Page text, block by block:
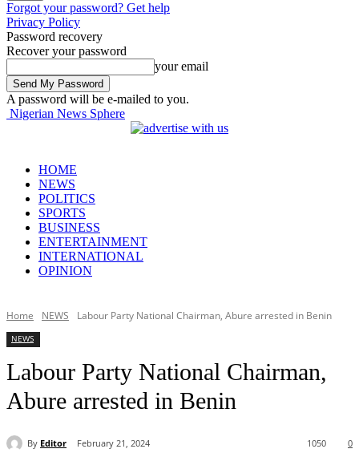
Forgot your password? Get help
Privacy Policy
Password recovery
Recover your password
your email
A password will be e-mailed to you.
Nigerian News Sphere
HOME
NEWS
POLITICS
SPORTS
BUSINESS
ENTERTAINMENT
INTERNATIONAL
OPINION
Home NEWS Labour Party National Chairman, Abure arrested in Benin
NEWS
Labour Party National Chairman,
Abure arrested in Benin
By Editor February 21, 2024 0
1050